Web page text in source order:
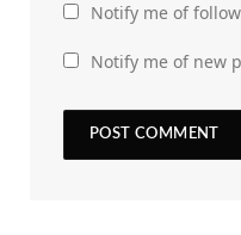
Notify me of
Notify me of new